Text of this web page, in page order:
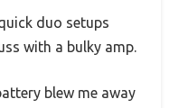
duo setups
with a bulky amp.
blew me away